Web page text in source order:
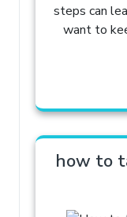
steps can
want to
how to